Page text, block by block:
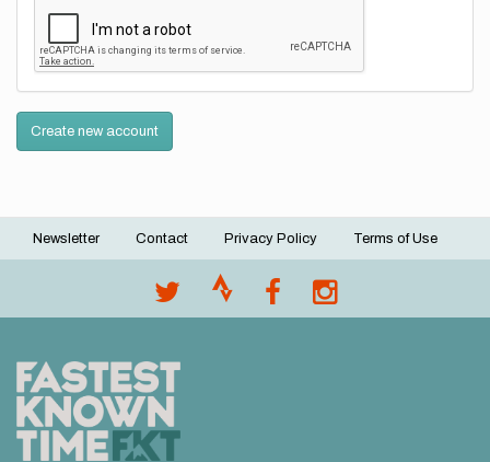
Create new account
Footer
Newsletter Contact Privacy Policy Terms of Use